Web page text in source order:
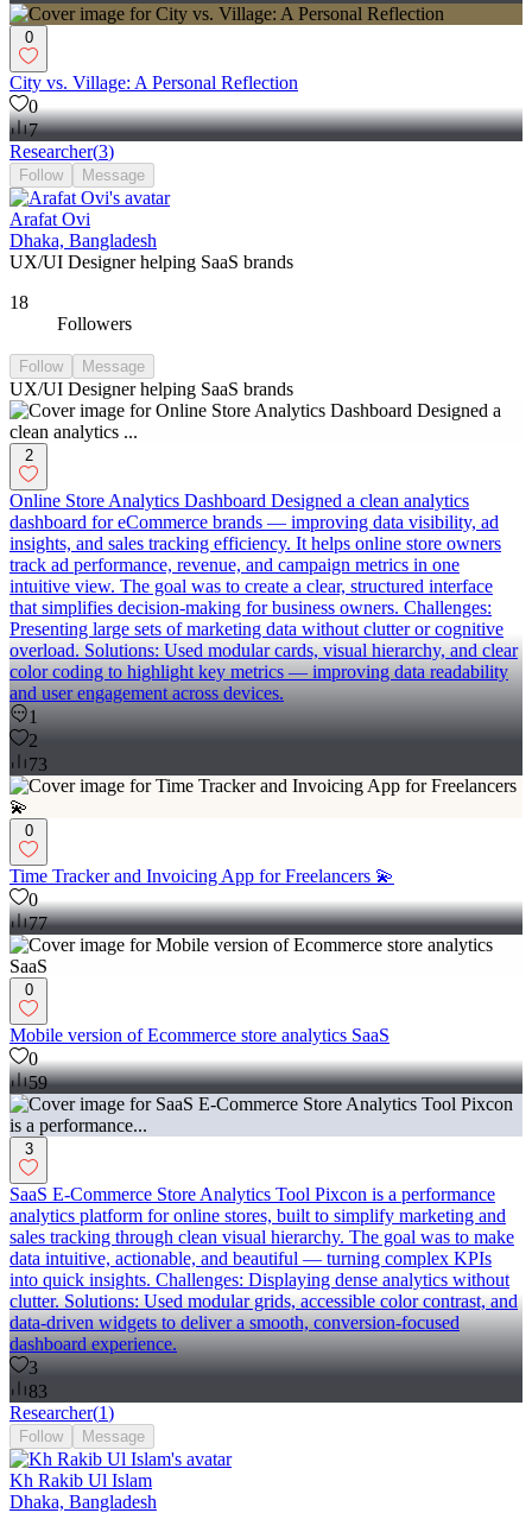
0
City vs. Village: A Personal Reflection
0
7
Researcher(3)
Follow Message
Arafat Ovi
Dhaka, Bangladesh
UX/UI Designer helping SaaS brands
18
Followers
Follow Message
UX/UI Designer helping SaaS brands
2
Online Store Analytics Dashboard Designed a clean analytics
dashboard for eCommerce brands — improving data visibility, ad
insights, and sales tracking efficiency. It helps online store owners
track ad performance, revenue, and campaign metrics in one
intuitive view. The goal was to create a clear, structured interface
that simplifies decision-making for business owners. Challenges:
Presenting large sets of marketing data without clutter or cognitive
overload. Solutions: Used modular cards, visual hierarchy, and clear
color coding to highlight key metrics — improving data readability
and user engagement across devices.
1
2
73
0
Time Tracker and Invoicing App for Freelancers 💫
0
77
0
Mobile version of Ecommerce store analytics SaaS
0
59
3
SaaS E-Commerce Store Analytics Tool Pixcon is a performance
analytics platform for online stores, built to simplify marketing and
sales tracking through clean visual hierarchy. The goal was to make
data intuitive, actionable, and beautiful — turning complex KPIs
into quick insights. Challenges: Displaying dense analytics without
clutter. Solutions: Used modular grids, accessible color contrast, and
data-driven widgets to deliver a smooth, conversion-focused
dashboard experience.
3
83
Researcher(1)
Follow Message
Kh Rakib Ul Islam
Dhaka, Bangladesh